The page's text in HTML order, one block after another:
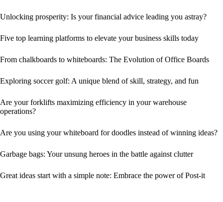
Unlocking prosperity: Is your financial advice leading you astray?
Five top learning platforms to elevate your business skills today
From chalkboards to whiteboards: The Evolution of Office Boards
Exploring soccer golf: A unique blend of skill, strategy, and fun
Are your forklifts maximizing efficiency in your warehouse
operations?
Are you using your whiteboard for doodles instead of winning ideas?
Garbage bags: Your unsung heroes in the battle against clutter
Great ideas start with a simple note: Embrace the power of Post-it